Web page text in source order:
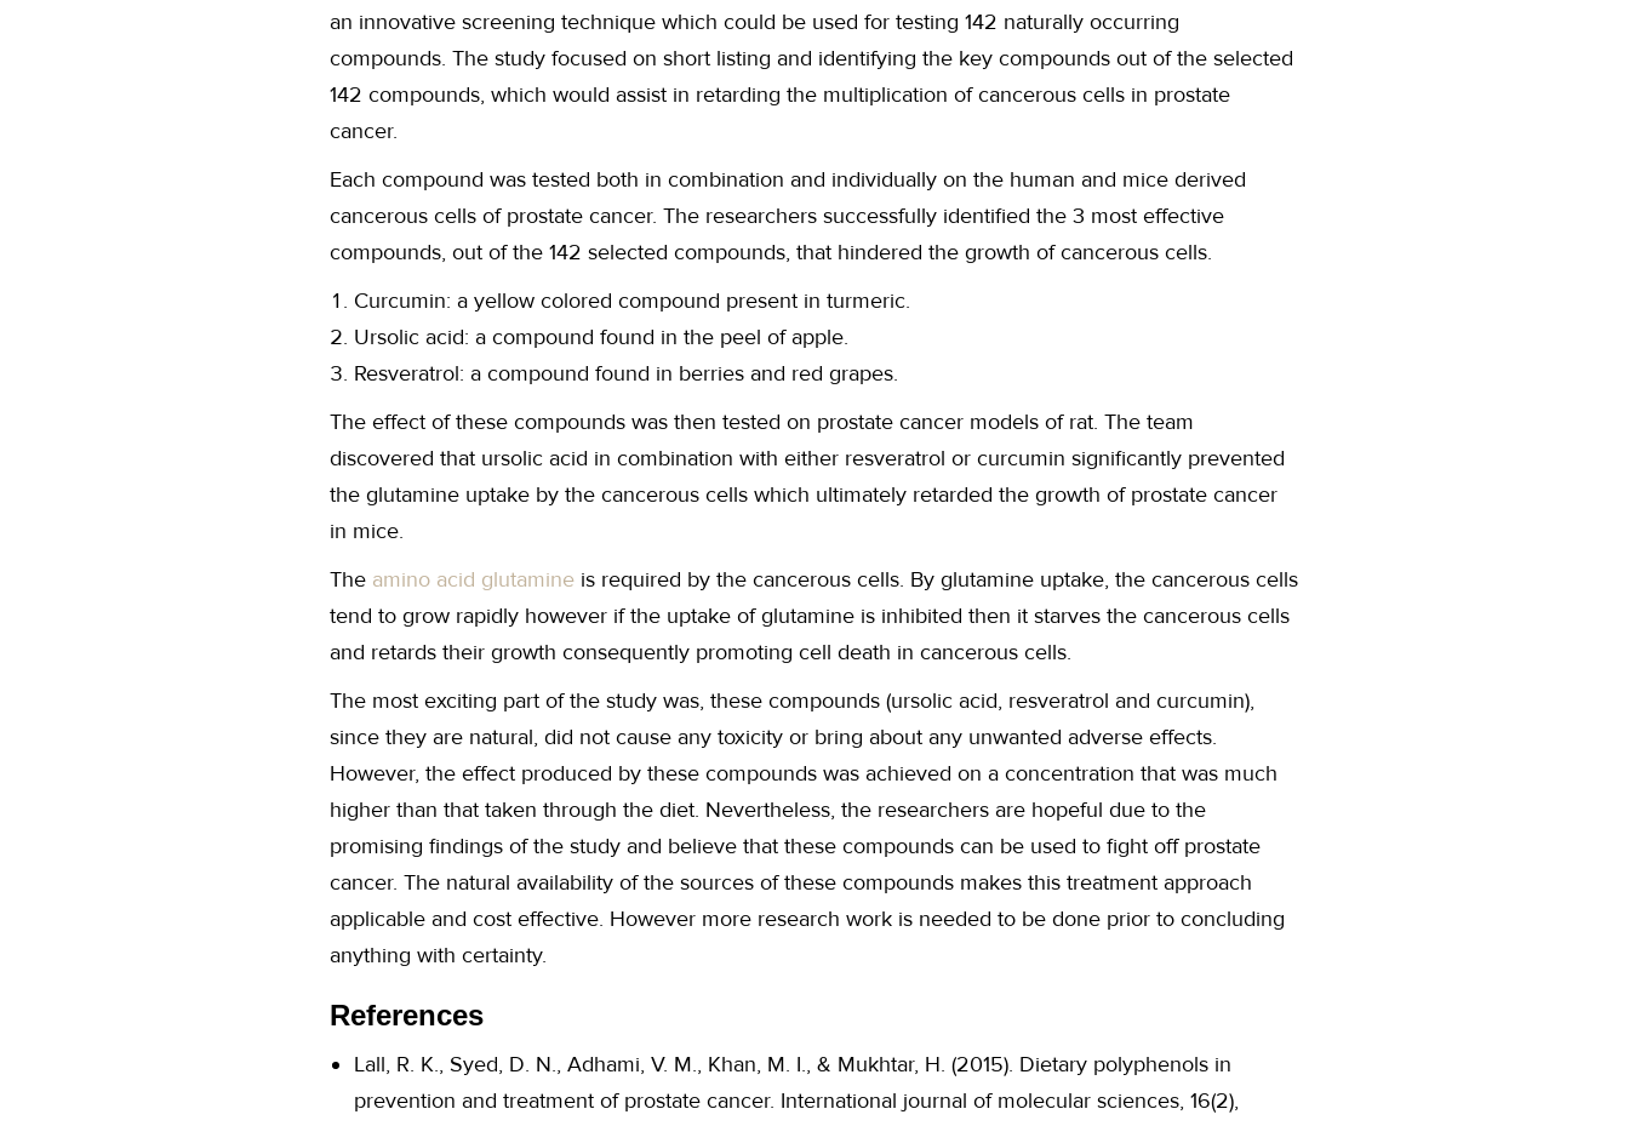
an innovative screening technique which could be used for testing 142 naturally occurring
compounds. The study focused on short listing and identifying the key compounds out of the selected
142 compounds, which would assist in retarding the multiplication of cancerous cells in prostate
cancer.
Each compound was tested both in combination and individually on the human and mice derived
cancerous cells of prostate cancer. The researchers successfully identified the 3 most effective
compounds, out of the 142 selected compounds, that hindered the growth of cancerous cells.
Curcumin: a yellow colored compound present in turmeric.
Ursolic acid: a compound found in the peel of apple.
Resveratrol: a compound found in berries and red grapes.
The effect of these compounds was then tested on prostate cancer models of rat. The team
discovered that ursolic acid in combination with either resveratrol or curcumin significantly prevented
the glutamine uptake by the cancerous cells which ultimately retarded the growth of prostate cancer
in mice.
The amino acid glutamine is required by the cancerous cells. By glutamine uptake, the cancerous cells
tend to grow rapidly however if the uptake of glutamine is inhibited then it starves the cancerous cells
and retards their growth consequently promoting cell death in cancerous cells.
The most exciting part of the study was, these compounds (ursolic acid, resveratrol and curcumin),
since they are natural, did not cause any toxicity or bring about any unwanted adverse effects.
However, the effect produced by these compounds was achieved on a concentration that was much
higher than that taken through the diet. Nevertheless, the researchers are hopeful due to the
promising findings of the study and believe that these compounds can be used to fight off prostate
cancer. The natural availability of the sources of these compounds makes this treatment approach
applicable and cost effective. However more research work is needed to be done prior to concluding
anything with certainty.
References
Lall, R. K., Syed, D. N., Adhami, V. M., Khan, M. I., & Mukhtar, H. (2015). Dietary polyphenols in
prevention and treatment of prostate cancer. International journal of molecular sciences, 16(2),